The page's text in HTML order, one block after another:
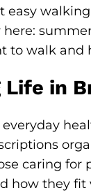
to walk and
Life in
caring
how they